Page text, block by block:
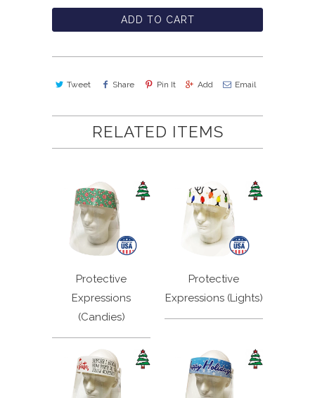
ADD TO CART
Tweet Share Pin It Add Email
RELATED ITEMS
Protective
Expressions
(Candies)
Protective
Expressions (Lights)